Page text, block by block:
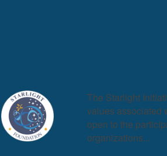
The Starlight
values associated
open to the
organizations...